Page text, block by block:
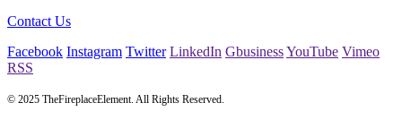
Contact Us
Facebook Instagram Twitter LinkedIn GbusinessYouTube Vimeo
RSS
© 2025 TheFireplaceElement. All Rights Reserved.